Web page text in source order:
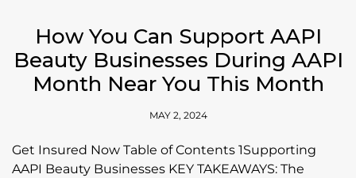
How You Can Support AAPI
Beauty Businesses During AAPI
Month Near You This Month
MAY 2, 2024
Get Insured Now Table of Contents 1Supporting
AAPI Beauty Businesses KEY TAKEAWAYS: The